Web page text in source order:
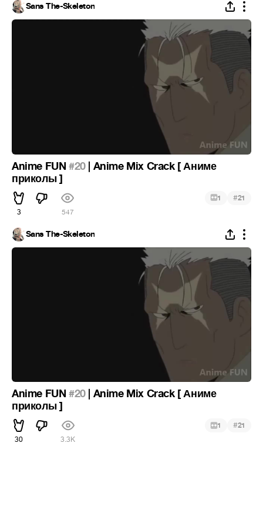
Sans The-Skeleton
Anime FUN#20| Anime Mix Crack [ Аниме
приколы ]
3 547
1 #21
Sans The-Skeleton
Anime FUN#20| Anime Mix Crack [ Аниме
приколы ]
30 3.3K
1 #21